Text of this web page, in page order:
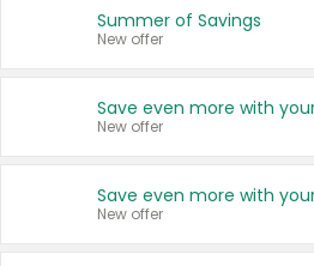
Summer of Savings
New offer
New offer
New offer